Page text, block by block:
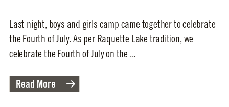
Last night, boys and girls camp came together to celebrate
the Fourth of July. As per Raquette Lake tradition, we
celebrate the Fourth of July on the ...
Read More